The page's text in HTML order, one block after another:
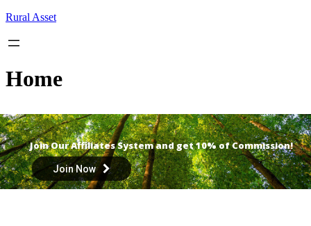
Skip
content
Rural Asset
Home
Join Our Affiliates System and get 10% of Commission!
Join Now